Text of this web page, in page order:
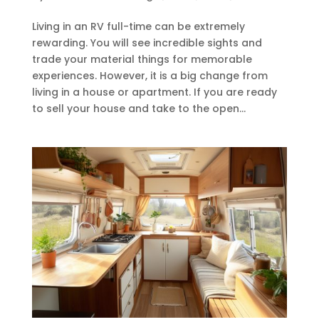
Living in an RV full-time can be extremely
rewarding. You will see incredible sights and
trade your material things for memorable
experiences. However, it is a big change from
living in a house or apartment. If you are ready
to sell your house and take to the open...